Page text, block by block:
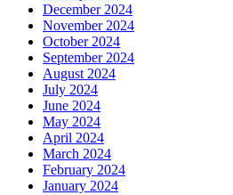
December 2024
November 2024
October 2024
September 2024
August 2024
July 2024
June 2024
May 2024
April 2024
March 2024
February 2024
January 2024